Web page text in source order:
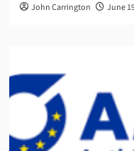
John Carrington June